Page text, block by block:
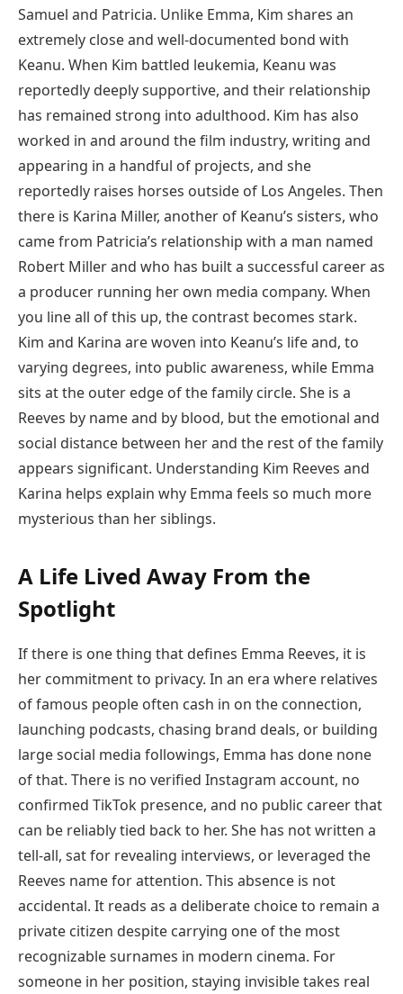
Samuel and Patricia. Unlike Emma, Kim shares an
extremely close and well-documented bond with
Keanu. When Kim battled leukemia, Keanu was
reportedly deeply supportive, and their relationship
has remained strong into adulthood. Kim has also
worked in and around the film industry, writing and
appearing in a handful of projects, and she
reportedly raises horses outside of Los Angeles. Then
there is Karina Miller, another of Keanu’s sisters, who
came from Patricia’s relationship with a man named
Robert Miller and who has built a successful career as
a producer running her own media company. When
you line all of this up, the contrast becomes stark.
Kim and Karina are woven into Keanu’s life and, to
varying degrees, into public awareness, while Emma
sits at the outer edge of the family circle. She is a
Reeves by name and by blood, but the emotional and
social distance between her and the rest of the family
appears significant. Understanding Kim Reeves and
Karina helps explain why Emma feels so much more
mysterious than her siblings.
A Life Lived Away From the
Spotlight
If there is one thing that defines Emma Reeves, it is
her commitment to privacy. In an era where relatives
of famous people often cash in on the connection,
launching podcasts, chasing brand deals, or building
large social media followings, Emma has done none
of that. There is no verified Instagram account, no
confirmed TikTok presence, and no public career that
can be reliably tied back to her. She has not written a
tell-all, sat for revealing interviews, or leveraged the
Reeves name for attention. This absence is not
accidental. It reads as a deliberate choice to remain a
private citizen despite carrying one of the most
recognizable surnames in modern cinema. For
someone in her position, staying invisible takes real